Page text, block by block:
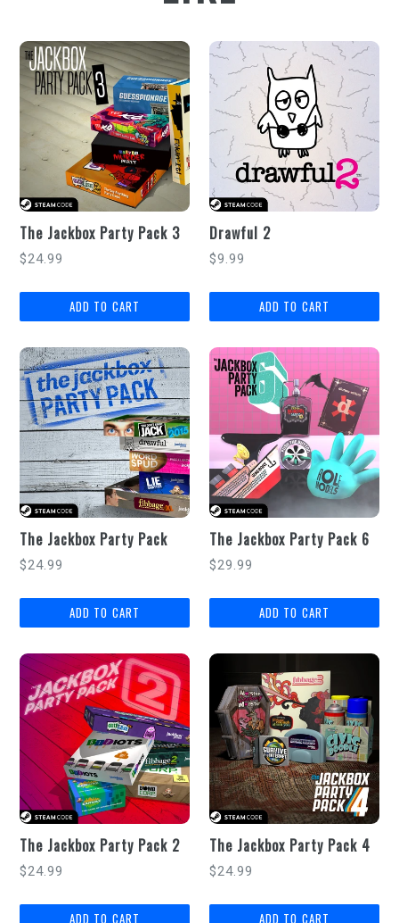
The Jackbox Party Pack 3
Regular
$24.99
Drawful 2
Regular
$9.99
The Jackbox Party Pack
Regular
$24.99
The Jackbox Party Pack 6
Regular
$29.99
The Jackbox Party Pack 2
Regular
$24.99
The Jackbox Party Pack 4
Regular
$24.99